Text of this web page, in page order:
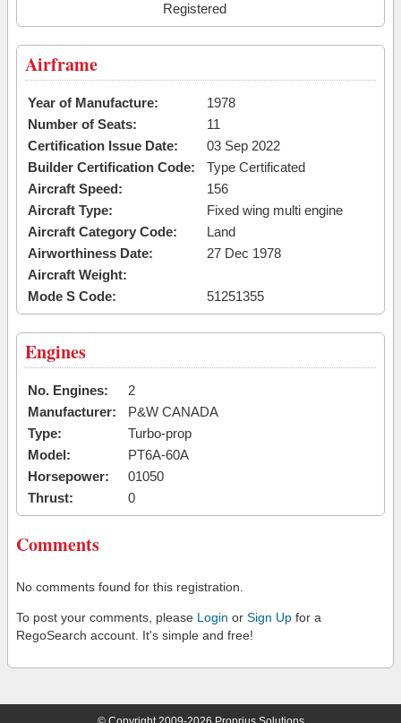
Registered
Airframe
Year of Manufacture:
1978
Number of Seats:
11
Certification Issue Date:
03 Sep 2022
Builder Certification Code:
Type Certificated
Aircraft Speed:
156
Aircraft Type:
Fixed wing multi engine
Aircraft Category Code:
Land
Airworthiness Date:
27 Dec 1978
Aircraft Weight:
Mode S Code:
51251355
Engines
No. Engines:
2
Manufacturer:
P&W CANADA
Type:
Turbo-prop
Model:
PT6A-60A
Horsepower:
01050
Thrust:
0
Comments
No comments found for this registration.
To post your comments, please Login or Sign Up for a
RegoSearch account. It's simple and free!